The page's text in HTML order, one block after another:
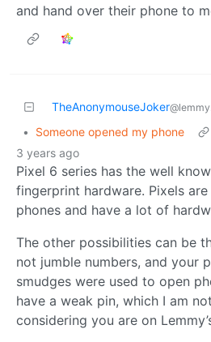
and hand over their phone to
TheAnonymouseJoker
• Someone opened my phone
3 years ago
Pixel 6 series has the well
fingerprint hardware. Pixels
phones and have a lot of
The other possibilities can be
not jumble numbers, and your
smudges were used to open
have a weak pin, which I am
considering you are on